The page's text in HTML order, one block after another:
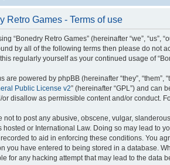
Retro Games - Terms of use
“Bonedry Retro Games” (hereinafter “we”,
by all of the following terms then please do not
regularly yourself as your continued usage of
are powered by phpBB (hereinafter “they”, “them”,
Public License v2” (hereinafter “GPL”) and can
disallow as permissible content and/or conduct.
not to post any abusive, obscene, vulgar,
hosted or International Law. Doing so may lead to
to aid in enforcing these conditions. You
you have entered to being stored in a database.
for any hacking attempt that may lead to the data